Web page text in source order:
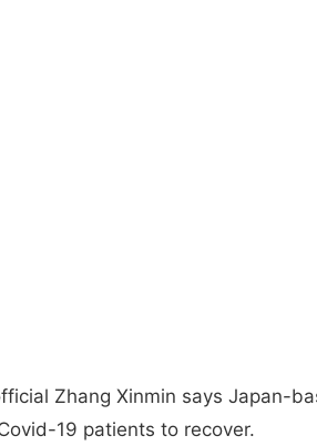
Zhang Xinmin says Japan-
19 patients to recover.